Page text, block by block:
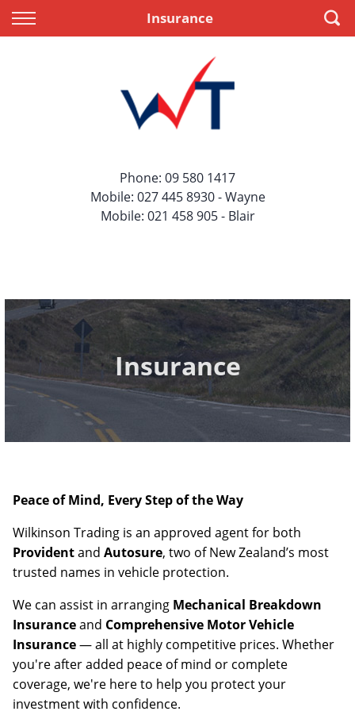
Insurance
Back
Price Your Trade
Back
Apply for Finance
Finance Information
Phone: 09 580 1417
Mobile: 027 445 8930 - Wayne
Mobile: 021 458 905 - Blair
Insurance
Peace of Mind, Every Step of the Way
Wilkinson Trading is an approved agent for both
Providentand Autosure, two of New Zealand’s most
trusted names in vehicle protection.
We can assist in arranging Mechanical Breakdown
Insuranceand Comprehensive Motor Vehicle
Insurance— all at highly competitive prices. Whether
you're after added peace of mind or complete
coverage, we're here to help you protect your
investment with confidence.